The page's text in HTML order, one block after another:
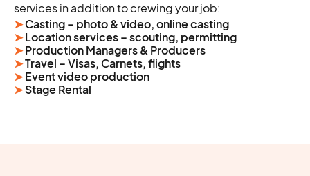
services in addition to crewing your job:
➤Casting – photo & video, online casting
➤Location services – scouting, permitting
➤Production Managers & Producers
➤Travel – Visas, Carnets, flights
➤Event video production
➤Stage Rental